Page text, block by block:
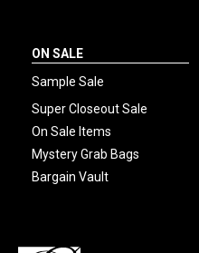
ON SALE
Sample Sale
Super Closeout Sale
On Sale Items
Mystery Grab Bags
Bargain Vault